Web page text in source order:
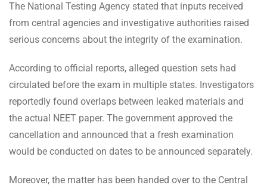
The National Testing Agency stated that inputs received
from central agencies and investigative authorities raised
serious concerns about the integrity of the examination.
According to official reports, alleged question sets had
circulated before the exam in multiple states. Investigators
reportedly found overlaps between leaked materials and
the actual NEET paper. The government approved the
cancellation and announced that a fresh examination
would be conducted on dates to be announced separately.
Moreover, the matter has been handed over to the Central